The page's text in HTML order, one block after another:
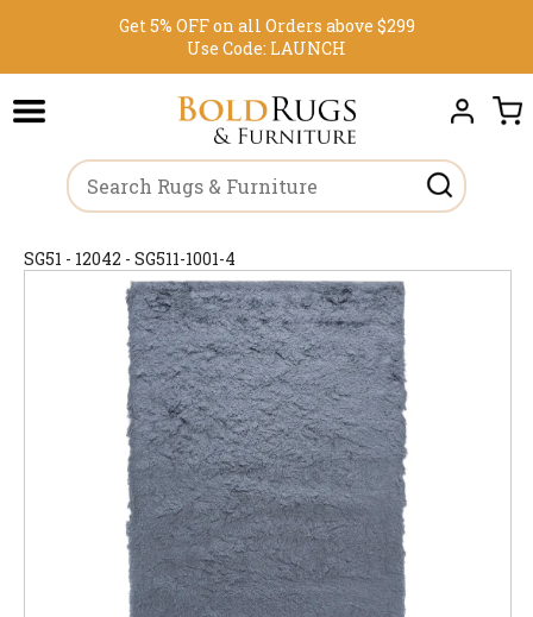
Get 5% OFF on all Orders above $299
Use Code: LAUNCH
SG51 - 12042 - SG511-1001-4